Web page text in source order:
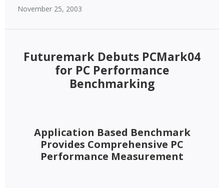
November 25, 2003
Futuremark Debuts PCMark04
for PC Performance
Benchmarking
Application Based Benchmark
Provides Comprehensive PC
Performance Measurement